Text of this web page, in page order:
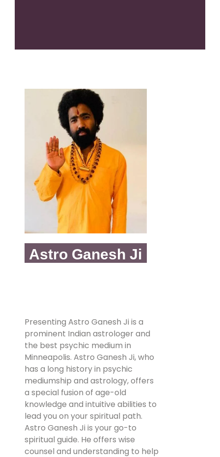
Astro Ganesh Ji
Presenting Astro Ganesh Ji is a
prominent Indian astrologer and
the best psychic medium in
Minneapolis. Astro Ganesh Ji, who
has a long history in psychic
mediumship and astrology, offers
a special fusion of age-old
knowledge and intuitive abilities to
lead you on your spiritual path.
Astro Ganesh Ji is your go-to
spiritual guide. He offers wise
counsel and understanding to help